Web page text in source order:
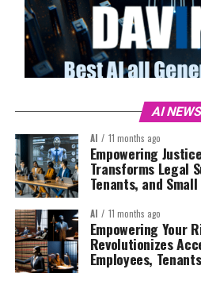
AI
AI 11 months ago
Empowering
Transforms Legal
Tenants, and
AI 11 months ago
Empowering Your
Revolutionizes
Employees,